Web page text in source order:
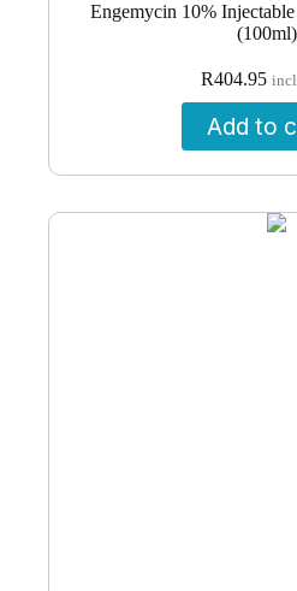
Engemycin 10%
(100ml)
R404.95
Add to